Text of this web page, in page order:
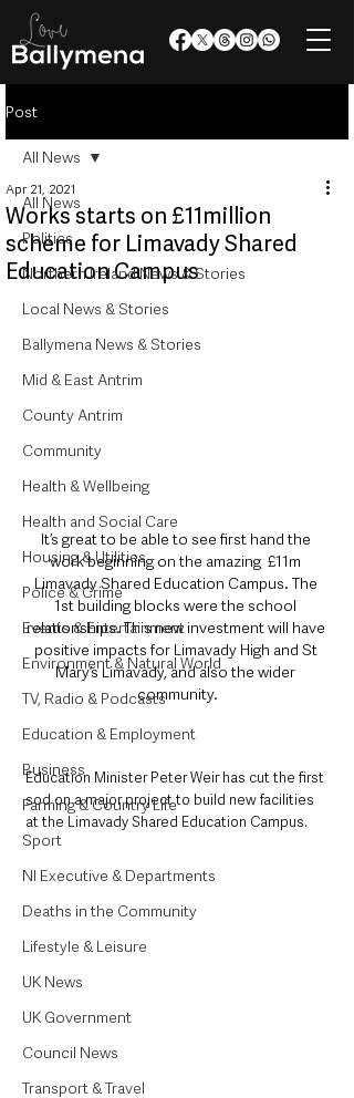
Post
All News
Politics
Northern Ireland News & Stories
Local News & Stories
Ballymena News & Stories
Mid & East Antrim
County Antrim
Community
Health & Wellbeing
Health and Social Care
Housing & Utilities
Police & Crime
Events & Entertainment
Environment & Natural World
TV, Radio & Podcasts
Education & Employment
Business
Farming & Country Life
Sport
NI Executive & Departments
Deaths in the Community
Lifestyle & Leisure
UK News
UK Government
Council News
Transport & Travel
All News
Works starts on £11million
scheme for Limavady Shared
Education Campus
Apr 21, 2021
It’s great to be able to see first hand the
work beginning on the amazing  £11m
Limavady Shared Education Campus. The
1st building blocks were the school
relationships. This new investment will have
positive impacts for Limavady High and St
Mary’s Limavady, and also the wider
community.
Education Minister Peter Weir has cut the first
sod on a major project to build new facilities
at the Limavady Shared Education Campus.